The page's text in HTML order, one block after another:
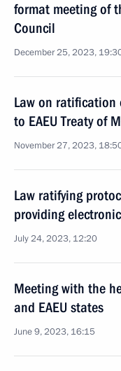
format meeting of
Council
December 25, 2023,
Law on ratification
to EAEU Treaty of
November 27, 2023,
Law ratifying
providing
July 24, 2023, 12:20
Meeting with the
and EAEU states
June 9, 2023, 16:15